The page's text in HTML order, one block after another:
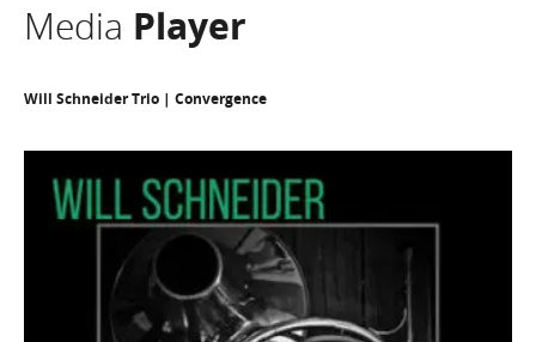
Media Player
Will Schneider Trio | Convergence